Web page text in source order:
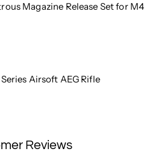
Magazine Release Set for M4
Airsoft AEG Rifle
Reviews